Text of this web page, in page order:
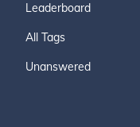
Leaderboard
All Tags
Unanswered